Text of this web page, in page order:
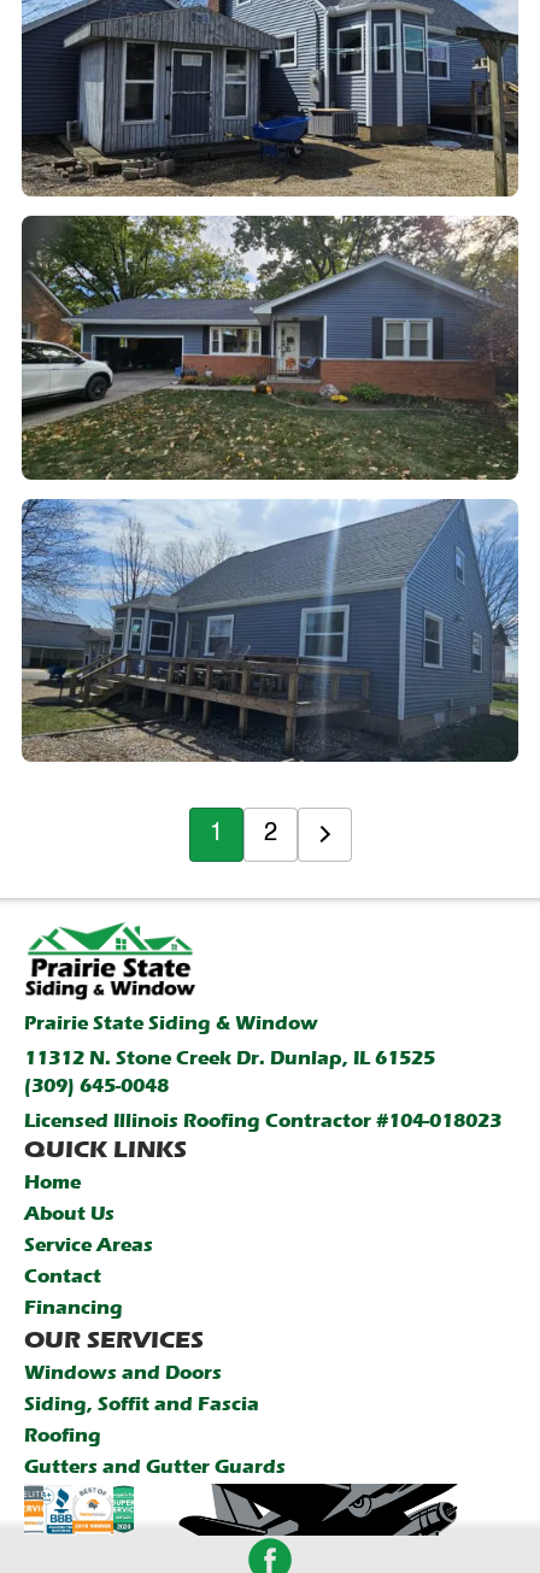
1 2
Prairie State Siding & Window
11312 N. Stone Creek Dr. Dunlap, IL 61525
(309) 645-0048
Licensed Illinois Roofing Contractor #104-018023
QUICK LINKS
Home
About Us
Service Areas
Contact
Financing
OUR SERVICES
Windows and Doors
Siding, Soffit and Fascia
Roofing
Gutters and Gutter Guards